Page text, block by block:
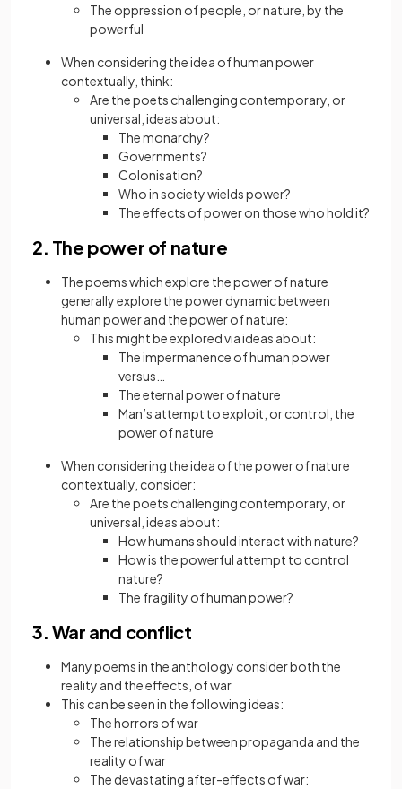
The oppression of people, or nature, by the
powerful
When considering the idea of human power
contextually, think:
Are the poets challenging contemporary, or
universal, ideas about:
The monarchy?
Governments?
Colonisation?
Who in society wields power?
The effects of power on those who hold it?
2. The power of nature
The poems which explore the power of nature
generally explore the power dynamic between
human power and the power of nature:
This might be explored via ideas about:
The impermanence of human power
versus…
The eternal power of nature
Man’s attempt to exploit, or control, the
power of nature
When considering the idea of the power of nature
contextually, consider:
Are the poets challenging contemporary, or
universal, ideas about:
How humans should interact with nature?
How is the powerful attempt to control
nature?
The fragility of human power?
3. War and conflict
Many poems in the anthology consider both the
reality and the effects, of war
This can be seen in the following ideas:
The horrors of war
The relationship between propaganda and the
reality of war
The devastating after-effects of war: